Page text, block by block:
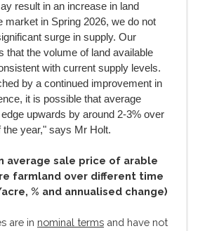
result in an increase in land
market in Spring 2026, we do not
surge in supply. Our
that the volume of land available
with current supply levels.
by a continued improvement in
it is possible that average
upwards by around 2-3% over
the year," says Mr Holt.
average sale price of arable
farmland over different time
% and annualised change)
are in nominal terms and have not